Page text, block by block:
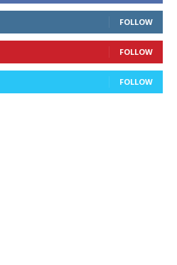
FOLLOW
FOLLOW
FOLLOW